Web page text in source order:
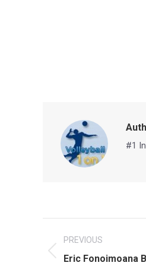
#1
Post
navigation
PREVIOUS
Previous
Eric Fonoimoana